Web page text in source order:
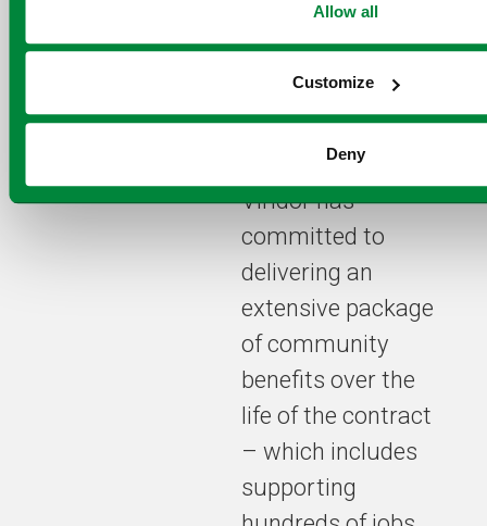
Allow all
Customize
Deny
Under the terms of
the procurement
specified by the
partner authorities,
Viridor has
committed to
delivering an
extensive package
of community
benefits over the
life of the contract
– which includes
supporting